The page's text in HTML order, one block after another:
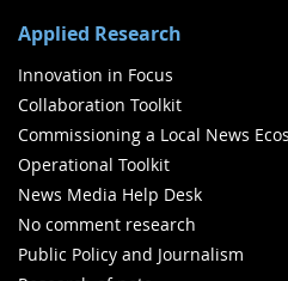
Applied Research
Innovation in Focus
Collaboration Toolkit
Commissioning a Local News
Operational Toolkit
News Media Help Desk
No comment research
Public Policy and Journalism